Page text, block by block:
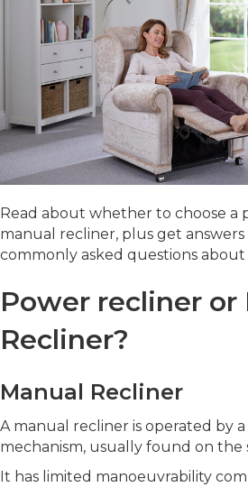
Read about whether to choose a
manual recliner, plus get
commonly asked questions
Power recliner or
Recliner?
Manual Recliner
A manual recliner is operated by
mechanism, usually found on the
It has limited manoeuvrability